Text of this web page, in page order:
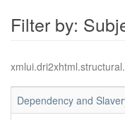
Filter by:
Dependency and